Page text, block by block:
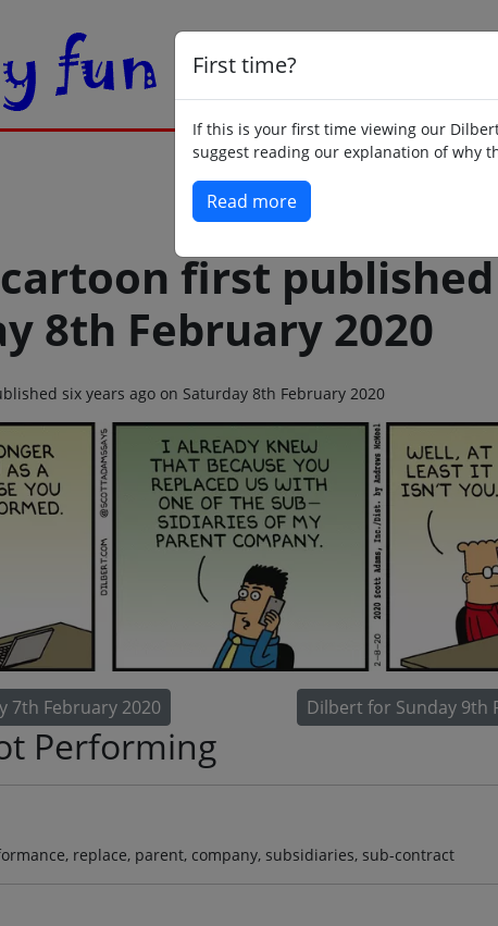
First time?
If this is your first time viewing our
suggest reading our explanation of why
Read more
first
8th February 2020
six years ago on Saturday 8th February 2020
7th February 2020 Dilbert for Sunday 9th
Performing
replace, parent, company, subsidiaries, sub-contract